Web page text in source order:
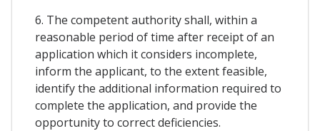
6. The competent authority shall, within a
reasonable period of time after receipt of an
application which it considers incomplete,
inform the applicant, to the extent feasible,
identify the additional information required to
complete the application, and provide the
opportunity to correct deficiencies.